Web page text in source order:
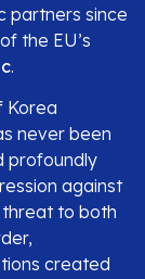
partners since
the EU’s
.
Korea
never been
profoundly
against
threat to both
created